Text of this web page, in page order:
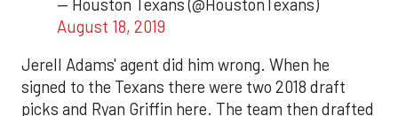
— Houston Texans (@HoustonTexans)
August 18, 2019
Jerell Adams' agent did him wrong. When he
signed to the Texans there were two 2018 draft
picks and Ryan Griffin here. The team then drafted